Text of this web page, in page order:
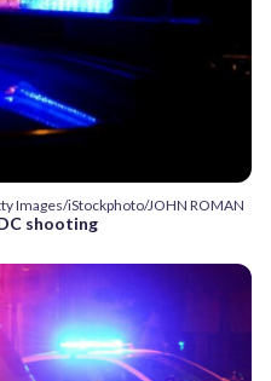
Images/iStockphoto/JOHN ROMAN
shooting